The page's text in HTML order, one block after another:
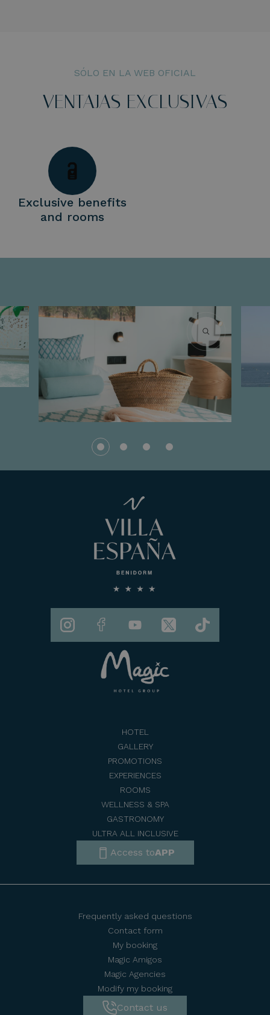
SÓLO EN LA WEB OFICIAL
VENTAJAS EXCLUSIVAS
Exclusive benefits
and rooms
HOTEL
GALLERY
PROMOTIONS
EXPERIENCES
ROOMS
WELLNESS & SPA
GASTRONOMY
ULTRA ALL INCLUSIVE
Access toAPP
Contact us
Frequently asked questions
Contact form
My booking
Magic Amigos
Magic Agencies
Modify my booking